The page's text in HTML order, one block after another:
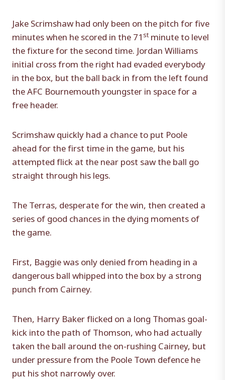
Jake Scrimshaw had only been on the pitch for five
minutes when he scored in the 71st minute to level
the fixture for the second time. Jordan Williams
initial cross from the right had evaded everybody
in the box, but the ball back in from the left found
the AFC Bournemouth youngster in space for a
free header.
Scrimshaw quickly had a chance to put Poole
ahead for the first time in the game, but his
attempted flick at the near post saw the ball go
straight through his legs.
The Terras, desperate for the win, then created a
series of good chances in the dying moments of
the game.
First, Baggie was only denied from heading in a
dangerous ball whipped into the box by a strong
punch from Cairney.
Then, Harry Baker flicked on a long Thomas goal-
kick into the path of Thomson, who had actually
taken the ball around the on-rushing Cairney, but
under pressure from the Poole Town defence he
put his shot narrowly over.